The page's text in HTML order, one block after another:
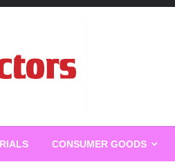
CONSUMER GOODS